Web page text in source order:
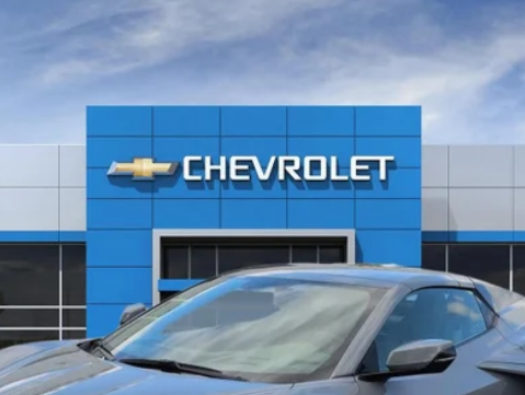
$111,485
BOB FISHER PRICE
More
View & Buy
View Details